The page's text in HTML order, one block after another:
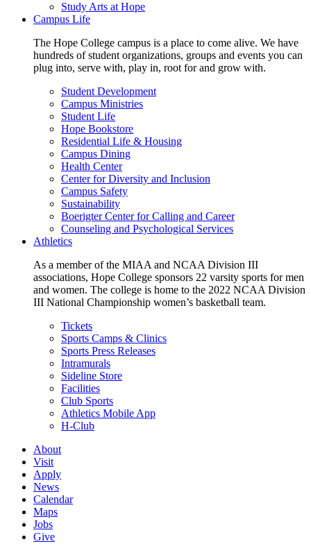
Study Arts at Hope
Campus Life
The Hope College campus is a place to come alive. We have
hundreds of student organizations, groups and events you can
plug into, serve with, play in, root for and grow with.
Student Development
Campus Ministries
Student Life
Hope Bookstore
Residential Life & Housing
Campus Dining
Health Center
Center for Diversity and Inclusion
Campus Safety
Sustainability
Boerigter Center for Calling and Career
Counseling and Psychological Services
Athletics
As a member of the MIAA and NCAA Division III
associations, Hope College sponsors 22 varsity sports for men
and women. The college is home to the 2022 NCAA Division
III National Championship women’s basketball team.
Tickets
Sports Camps & Clinics
Sports Press Releases
Intramurals
Sideline Store
Facilities
Club Sports
Athletics Mobile App
H-Club
About
Visit
Apply
News
Calendar
Maps
Jobs
Give